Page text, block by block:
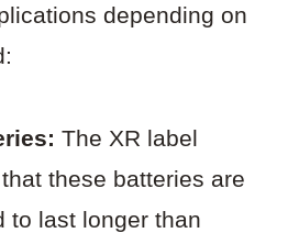
depending on
The XR label
these batteries are
to last longer than